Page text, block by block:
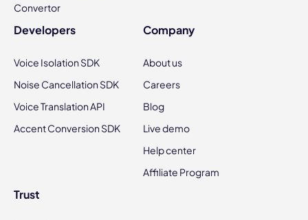
Convertor
Developers
Voice Isolation SDK
Noise Cancellation SDK
Voice Translation API
Accent Conversion SDK
Company
About us
Careers
Blog
Live demo
Help center
Affiliate Program
Trust